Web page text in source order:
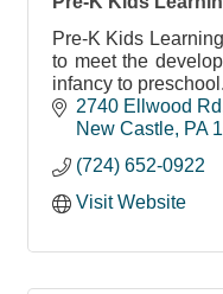
Pre-K Kids
to meet the
infancy to preschool.
2740 Ellwood Rd
New Castle PA
(724) 652-0922
Visit Website